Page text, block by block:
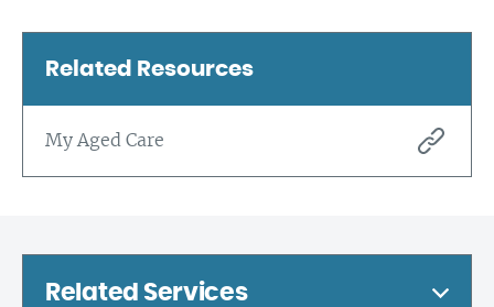
Related Resources
My Aged Care
Related Services